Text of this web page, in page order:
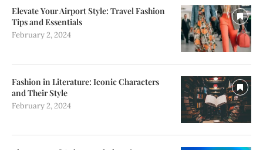
Elevate Your Airport Style: Travel Fashion
Tips and Essentials
February 2, 2024
Fashion in Literature: Iconic Characters
and Their Style
February 2, 2024